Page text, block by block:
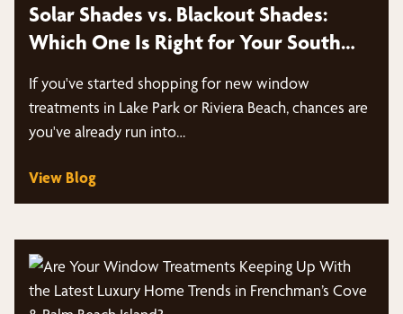
Solar Shades vs. Blackout Shades:
Which One Is Right for Your South
Beach?
If you've started shopping for new window
treatments in Lake Park or Riviera Beach, chances are
you've already run into…
View Blog